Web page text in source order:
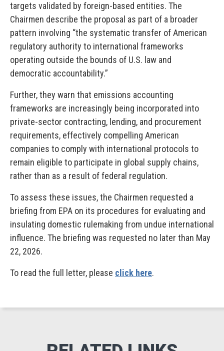
targets validated by foreign-based entities. The
Chairmen describe the proposal as part of a broader
pattern involving “the systematic transfer of American
regulatory authority to international frameworks
operating outside the bounds of U.S. law and
democratic accountability.”
Further, they warn that emissions accounting
frameworks are increasingly being incorporated into
private-sector contracting, lending, and procurement
requirements, effectively compelling American
companies to comply with international protocols to
remain eligible to participate in global supply chains,
rather than as a result of federal regulation.
To assess these issues, the Chairmen requested a
briefing from EPA on its procedures for evaluating and
insulating domestic rulemaking from undue international
influence. The briefing was requested no later than May
22, 2026.
To read the full letter, please click here.